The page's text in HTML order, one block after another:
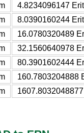
4.8234096147
8.0390160244
16.0780320489
32.1560640978
80.3901602444
160.7803204888